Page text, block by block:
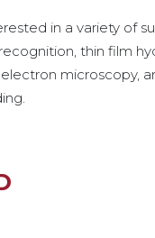
in a variety of
thin film
microscopy,